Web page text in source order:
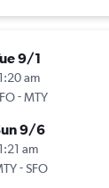
9/1
am
-MTY
9/6
am
-SFO